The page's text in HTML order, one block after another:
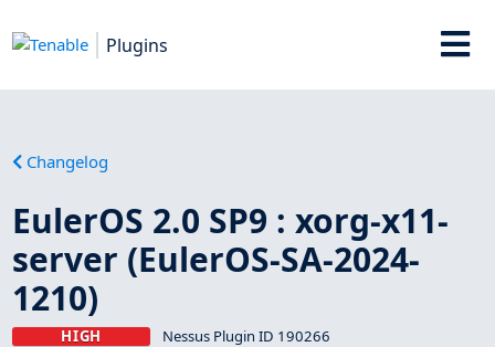
Plugins
Changelog
EulerOS 2.0 SP9 : xorg-x11-
server (EulerOS-SA-2024-
1210)
HIGH Nessus Plugin ID 190266